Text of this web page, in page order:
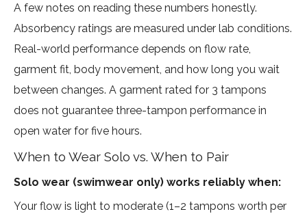
A few notes on reading these numbers honestly.
Absorbency ratings are measured under lab conditions.
Real-world performance depends on flow rate,
garment fit, body movement, and how long you wait
between changes. A garment rated for 3 tampons
does not guarantee three-tampon performance in
open water for five hours.
When to Wear Solo vs. When to Pair
Solo wear (swimwear only) works reliably when:
Your flow is light to moderate (1–2 tampons worth per